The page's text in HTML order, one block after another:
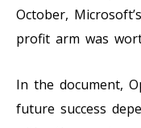
October,
profit arm was
In the document,
future success